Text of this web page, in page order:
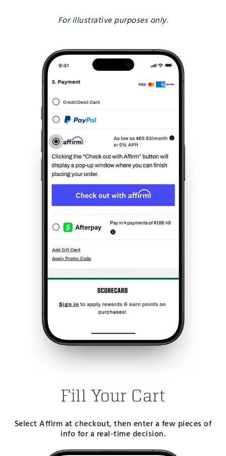
For illustrative purposes only.
Fill Your Cart
Select Affirm at checkout, then enter a few pieces of
info for a real-time decision.